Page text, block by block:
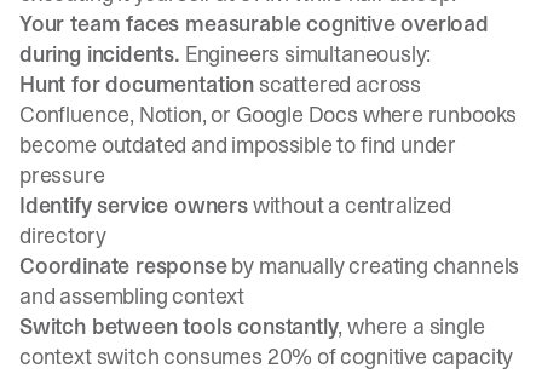
Your team faces measurable cognitive overload
during incidents. Engineers simultaneously:
Hunt for documentation scattered across
Confluence, Notion, or Google Docs where runbooks
become outdated and impossible to find under
pressure
Identify service ownerswithout a centralized
directory
Coordinate responseby manually creating channels
and assembling context
Switch between tools constantly, where a single
context switch consumes 20% of cognitive capacity